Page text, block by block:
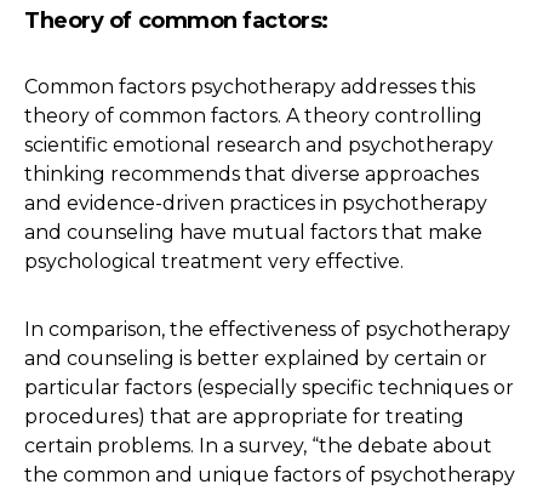
Theory of common factors:
Common factors psychotherapy addresses this
theory of common factors. A theory controlling
scientific emotional research and psychotherapy
thinking recommends that diverse approaches
and evidence-driven practices in psychotherapy
and counseling have mutual factors that make
psychological treatment very effective.
In comparison, the effectiveness of psychotherapy
and counseling is better explained by certain or
particular factors (especially specific techniques or
procedures) that are appropriate for treating
certain problems. In a survey, “the debate about
the common and unique factors of psychotherapy